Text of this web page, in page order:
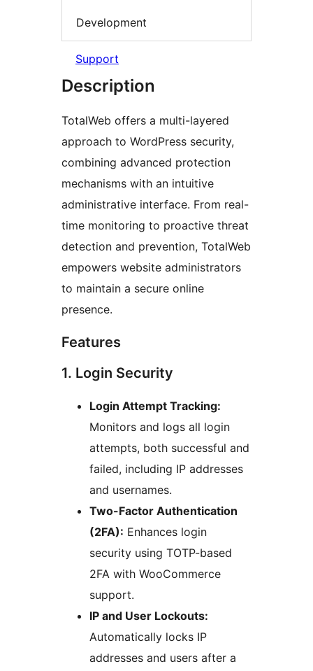
Development
Support
Description
TotalWeb offers a multi-layered
approach to WordPress security,
combining advanced protection
mechanisms with an intuitive
administrative interface. From real-
time monitoring to proactive threat
detection and prevention, TotalWeb
empowers website administrators
to maintain a secure online
presence.
Features
1. Login Security
Login Attempt Tracking:
Monitors and logs all login
attempts, both successful and
failed, including IP addresses
and usernames.
Two-Factor Authentication
(2FA): Enhances login
security using TOTP-based
2FA with WooCommerce
support.
IP and User Lockouts:
Automatically locks IP
addresses and users after a